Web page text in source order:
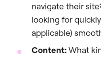
navigate their
looking for
applicable)
Content:What